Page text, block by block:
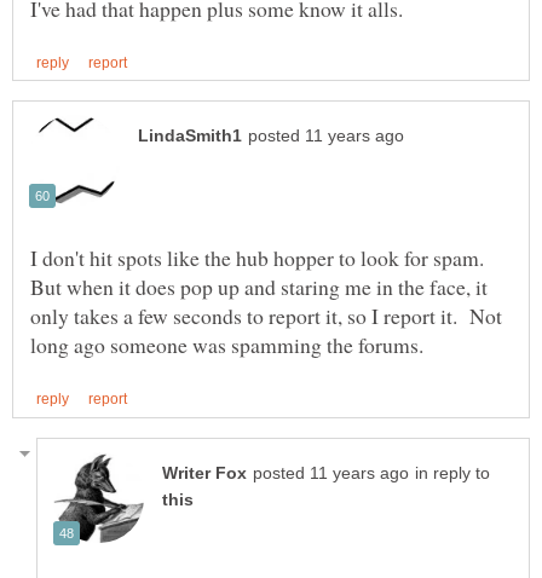
I don't hit spots like the hub hopper to look for spam.
But when it does pop up and staring me in the face, it
only takes a few seconds to report it, so I report it. Not
in reply to